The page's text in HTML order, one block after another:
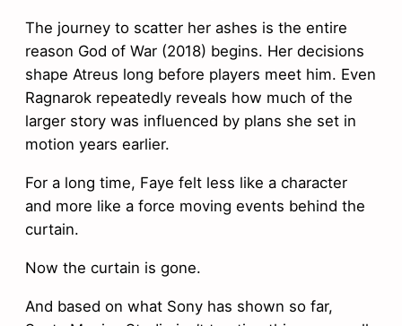
The journey to scatter her ashes is the entire
reason God of War (2018) begins. Her decisions
shape Atreus long before players meet him. Even
Ragnarok repeatedly reveals how much of the
larger story was influenced by plans she set in
motion years earlier.
For a long time, Faye felt less like a character
and more like a force moving events behind the
curtain.
Now the curtain is gone.
And based on what Sony has shown so far,